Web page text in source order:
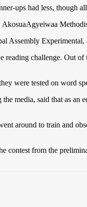
ups had less, though
Assembly
reading challenge.
were tested on word
media, said that as an
around to train and
contest from the